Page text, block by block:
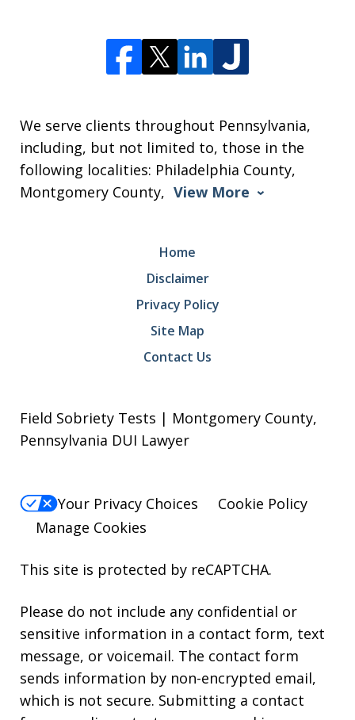
We serve clients throughout Pennsylvania,
including, but not limited to, those in the
following localities: Philadelphia County,
Montgomery County, View More
Home
Disclaimer
Privacy Policy
Site Map
Contact Us
Field Sobriety Tests | Montgomery County,
Pennsylvania DUI Lawyer
Your Privacy Choices
Cookie Policy
Manage Cookies
This site is protected by reCAPTCHA.
Please do not include any confidential or
sensitive information in a contact form, text
message, or voicemail. The contact form
sends information by non-encrypted email,
which is not secure. Submitting a contact